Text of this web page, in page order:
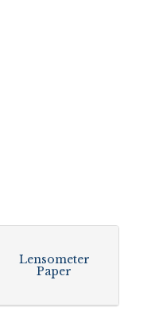
Lensometer
Paper